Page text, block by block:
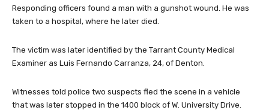
Responding officers found a man with a gunshot wound. He was
taken to a hospital, where he later died.
The victim was later identified by the Tarrant County Medical
Examiner as Luis Fernando Carranza, 24, of Denton.
Witnesses told police two suspects fled the scene in a vehicle
that was later stopped in the 1400 block of W. University Drive.